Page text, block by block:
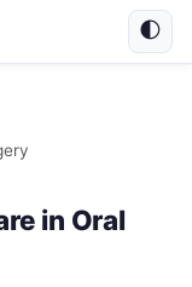
🌓
in Oral